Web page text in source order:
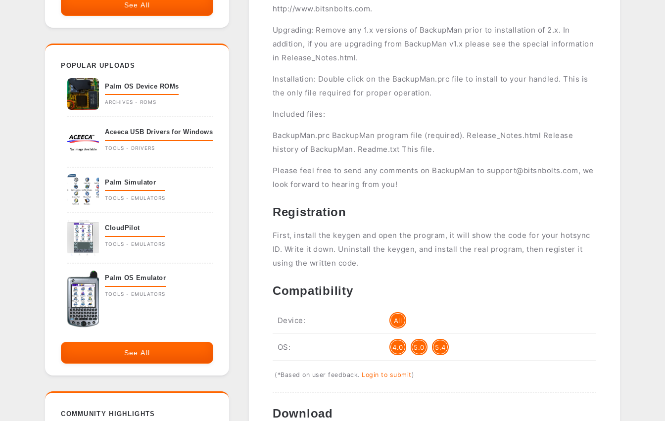
http://www.bitsnbolts.com.
Upgrading: Remove any 1.x versions of BackupMan prior to installation of 2.x. In
addition, if you are upgrading from BackupMan v1.x please see the special information
in Release_Notes.html.
Installation: Double click on the BackupMan.prc file to install to your handled. This is
the only file required for proper operation.
Included files:
BackupMan.prc BackupMan program file (required). Release_Notes.html Release
history of BackupMan. Readme.txt This file.
Please feel free to send any comments on BackupMan to support@bitsnbolts.com, we
look forward to hearing from you!
Registration
First, install the keygen and open the program, it will show the code for your hotsync
ID. Write it down. Uninstall the keygen, and install the real program, then register it
using the written code.
Compatibility
Device: All
OS: 4.0 5.0 5.4
(*Based on user feedback. Login to submit )
Download
See All
POPULAR UPLOADS
Palm OS Device ROMs
ARCHIVES - ROMS
Aceeca USB Drivers for Windows
TOOLS - DRIVERS
Palm Simulator
TOOLS - EMULATORS
CloudPilot
TOOLS - EMULATORS
Palm OS Emulator
TOOLS - EMULATORS
See All
COMMUNITY HIGHLIGHTS